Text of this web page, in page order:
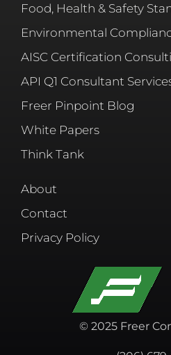
Food, Health & Safety
Environmental
AISC Certification
API Q1 Consultant
Freer Pinpoint Blog
White Papers
Think Tank
About
Contact
Privacy Policy
© 2025 Freer